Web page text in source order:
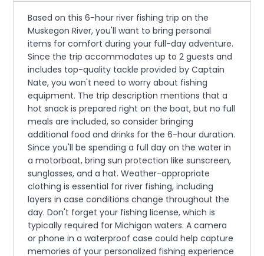
Based on this 6-hour river fishing trip on the
Muskegon River, you'll want to bring personal
items for comfort during your full-day adventure.
Since the trip accommodates up to 2 guests and
includes top-quality tackle provided by Captain
Nate, you won't need to worry about fishing
equipment. The trip description mentions that a
hot snack is prepared right on the boat, but no full
meals are included, so consider bringing
additional food and drinks for the 6-hour duration.
Since you'll be spending a full day on the water in
a motorboat, bring sun protection like sunscreen,
sunglasses, and a hat. Weather-appropriate
clothing is essential for river fishing, including
layers in case conditions change throughout the
day. Don't forget your fishing license, which is
typically required for Michigan waters. A camera
or phone in a waterproof case could help capture
memories of your personalized fishing experience